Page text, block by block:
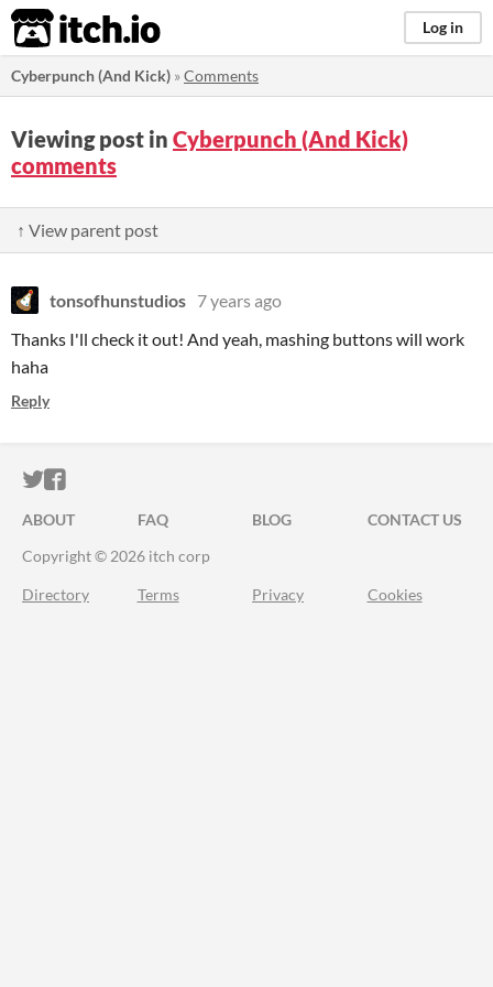
itch.io Log in
Cyberpunch (And Kick) »Comments
Viewing post in Cyberpunch (And Kick)
comments
↑ View parent post
tonsofhunstudios 7 years ago
Thanks I'll check it out! And yeah, mashing buttons will work
haha
Reply
ITCH.IO ON TWITTER
ITCH.IO ON FACEBOOK
ABOUT FAQ BLOG
CONTACT US
Copyright © 2026 itch corp
Directory Terms Privacy Cookies